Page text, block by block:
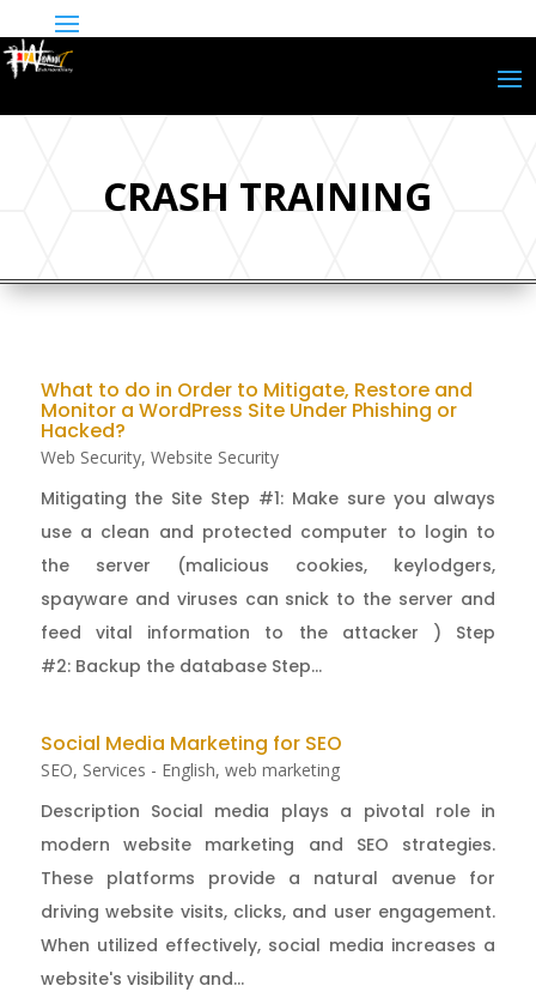
CRASH TRAINING
What to do in Order to Mitigate, Restore and
Monitor a WordPress Site Under Phishing or
Hacked?
Web Security, Website Security
Mitigating the Site Step #1: Make sure you always
use a clean and protected computer to login to
the server (malicious cookies, keylodgers,
spayware and viruses can snick to the server and
feed vital information to the attacker ) Step
#2: Backup the database Step...
Social Media Marketing for SEO
SEO, Services - English, web marketing
Description Social media plays a pivotal role in
modern website marketing and SEO strategies.
These platforms provide a natural avenue for
driving website visits, clicks, and user engagement.
When utilized effectively, social media increases a
website's visibility and...